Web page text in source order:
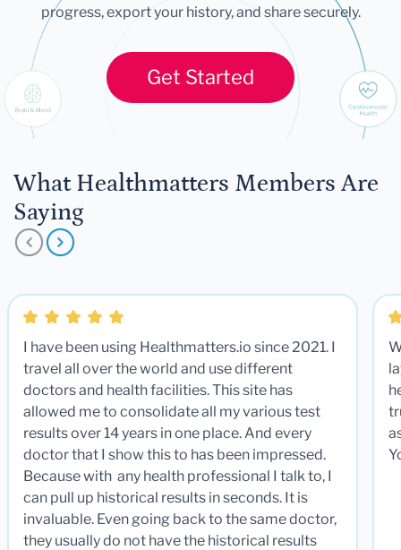
progress, export your history, and share securely.
Get Started
What Healthmatters Members Are
Saying
I have been using Healthmatters.io since 2021. I
travel all over the world and use different
doctors and health facilities. This site has
allowed me to consolidate all my various test
results over 14 years in one place. And every
doctor that I show this to has been impressed.
Because with any health professional I talk to, I
can pull up historical results in seconds. It is
invaluable. Even going back to the same doctor,
they usually do not have the historical results